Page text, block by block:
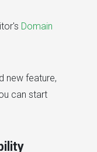
Domain
new feature,
can start